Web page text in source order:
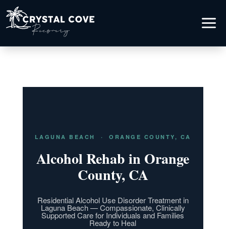
a
LAGUNA BEACH · ORANGE COUNTY, CA
Alcohol Rehab in Orange
County, CA
Residential Alcohol Use Disorder Treatment in
Laguna Beach — Compassionate, Clinically
Supported Care for Individuals and Families
Ready to Heal